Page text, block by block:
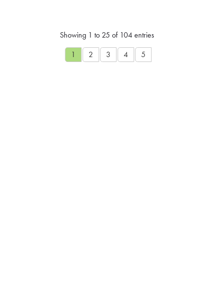
Showing 1 to 25 of 104 entries
1 2 3 4 5